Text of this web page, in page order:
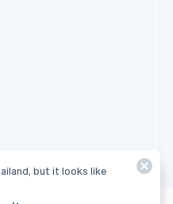
but it looks like